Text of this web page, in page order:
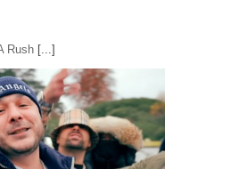
Rush [...]